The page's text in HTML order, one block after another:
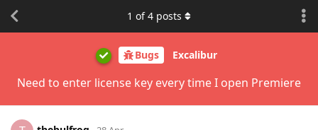
Bugs Excalibur
Need to enter license key every time I open Premiere
1 of4 posts